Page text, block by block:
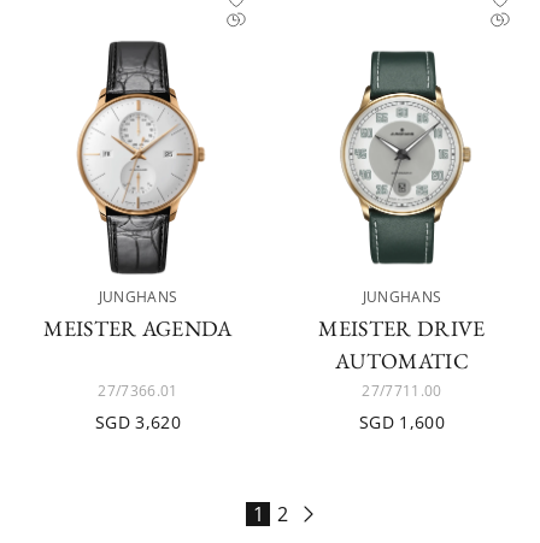
JUNGHANS
MEISTER AGENDA
27/7366.01
SGD 3,620
JUNGHANS
MEISTER DRIVE
AUTOMATIC
27/7711.00
SGD 1,600
1 2